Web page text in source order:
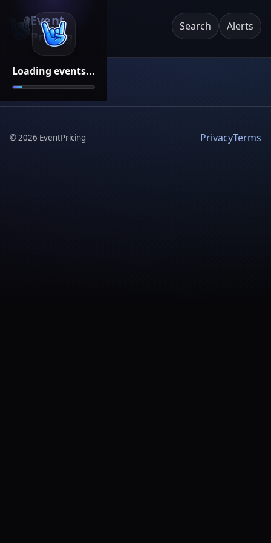
Loading events...
Event
Pricing
Search Alerts
©2026 EventPricing PrivacyTerms